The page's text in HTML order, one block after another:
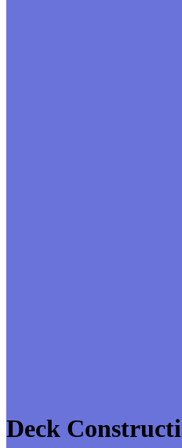
Deck